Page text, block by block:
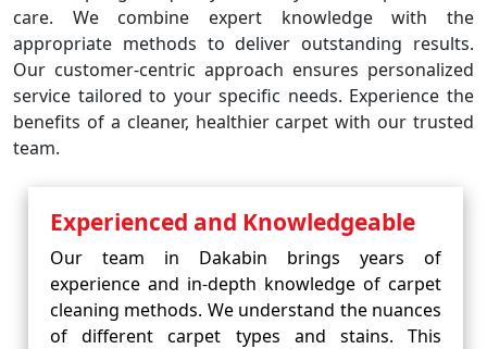
care. We combine expert knowledge with the
appropriate methods to deliver outstanding results.
Our customer-centric approach ensures personalized
service tailored to your specific needs. Experience the
benefits of a cleaner, healthier carpet with our trusted
team.
Experienced and Knowledgeable
Our team in Dakabin brings years of
experience and in-depth knowledge of carpet
cleaning methods. We understand the nuances
of different carpet types and stains. This